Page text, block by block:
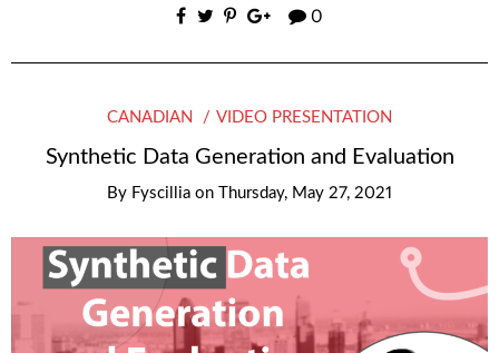
0
CANADIAN VIDEO PRESENTATION
Synthetic Data Generation and Evaluation
By Fyscillia on Thursday, May 27, 2021